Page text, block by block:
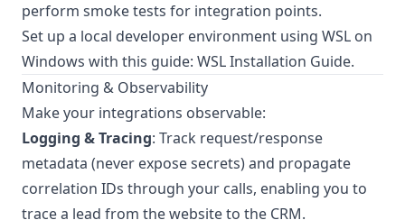
perform smoke tests for integration points.
Set up a local developer environment using WSL on
Windows with this guide: WSL Installation Guide.
Monitoring & Observability
Make your integrations observable:
Logging & Tracing: Track request/response
metadata (never expose secrets) and propagate
correlation IDs through your calls, enabling you to
trace a lead from the website to the CRM.